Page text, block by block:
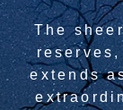
The
extends